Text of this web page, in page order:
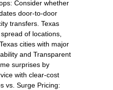
Consider whether
door-to-door
transfers. Texas
of locations,
cities with major
and Transparent
surprises by
with clear-cost
vs. Surge Pricing: